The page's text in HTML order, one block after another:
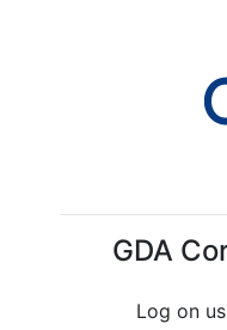
GDA
Log on